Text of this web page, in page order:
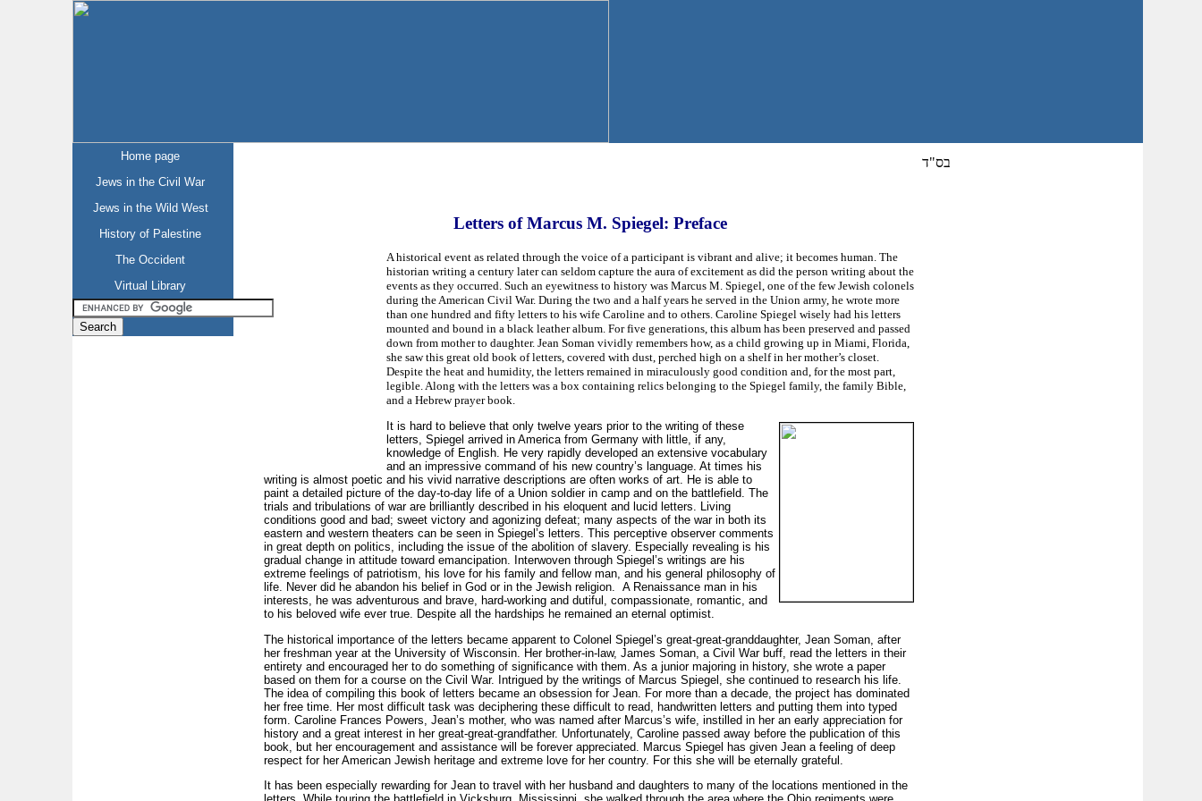
Home page
Jews in the Civil War
Jews in the Wild West
History of Palestine
The Occident
Virtual Library
בס"ד
Letters of Marcus M. Spiegel: Preface
A historical event as related through the voice of a participant is vibrant and alive; it becomes human. The
historian writing a century later can seldom capture the aura of excitement as did the person writing about the
events as they occurred. Such an eyewitness to history was Marcus M. Spiegel, one of the few Jewish colonels
during the American Civil War. During the two and a half years he served in the Union army, he wrote more
than one hundred and fifty letters to his wife Caroline and to others. Caroline Spiegel wisely had his letters
mounted and bound in a black leather album. For five generations, this album has been preserved and passed
down from mother to daughter. Jean Soman vividly remembers how, as a child growing up in Miami, Florida,
she saw this great old book of letters, covered with dust, perched high on a shelf in her mother’s closet.
Despite the heat and humidity, the letters remained in miraculously good condition and, for the most part,
legible. Along with the letters was a box containing relics belonging to the Spiegel family, the family Bible,
and a Hebrew prayer book.
It is hard to believe that only twelve years prior to the writing of these
letters, Spiegel arrived in America from Germany with little, if any,
knowledge of English. He very rapidly developed an extensive vocabulary
and an impressive command of his new country’s language. At times his
writing is almost poetic and his vivid narrative descriptions are often works of art. He is able to
paint a detailed picture of the day-to-day life of a Union soldier in camp and on the battlefield. The
trials and tribulations of war are brilliantly described in his eloquent and lucid letters. Living
conditions good and bad; sweet victory and agonizing defeat; many aspects of the war in both its
eastern and western theaters can be seen in Spiegel’s letters. This perceptive observer comments
in great depth on politics, including the issue of the abolition of slavery. Especially revealing is his
gradual change in attitude toward emancipation. Interwoven through Spiegel’s writings are his
extreme feelings of patriotism, his love for his family and fellow man, and his general philosophy of
life. Never did he abandon his belief in God or in the Jewish religion. A Renaissance man in his
interests, he was adventurous and brave, hard-working and dutiful, compassionate, romantic, and
to his beloved wife ever true. Despite all the hardships he remained an eternal optimist.
The historical importance of the letters became apparent to Colonel Spiegel’s great-great-granddaughter, Jean Soman, after
her freshman year at the University of Wisconsin. Her brother-in-law, James Soman, a Civil War buff, read the letters in their
entirety and encouraged her to do something of significance with them. As a junior majoring in history, she wrote a paper
based on them for a course on the Civil War. Intrigued by the writings of Marcus Spiegel, she continued to research his life.
The idea of compiling this book of letters became an obsession for Jean. For more than a decade, the project has dominated
her free time. Her most difficult task was deciphering these difficult to read, handwritten letters and putting them into typed
form. Caroline Frances Powers, Jean’s mother, who was named after Marcus’s wife, instilled in her an early appreciation for
history and a great interest in her great-great-grandfather. Unfortunately, Caroline passed away before the publication of this
book, but her encouragement and assistance will be forever appreciated. Marcus Spiegel has given Jean a feeling of deep
respect for her American Jewish heritage and extreme love for her country. For this she will be eternally grateful.
It has been especially rewarding for Jean to travel with her husband and daughters to many of the locations mentioned in the